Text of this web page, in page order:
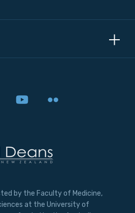
by the Faculty of Medicine,
at the University of